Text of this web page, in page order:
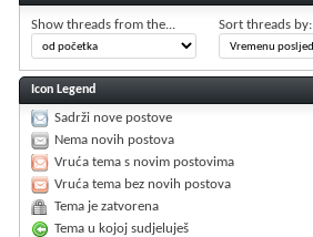
Show threads from the... Sort threads by:
Icon Legend
Sadrži nove postove
Nema novih postova
Vruća tema s novim postovima
Vruća tema bez novih postova
Tema je zatvorena
Tema u kojoj sudjeluješ